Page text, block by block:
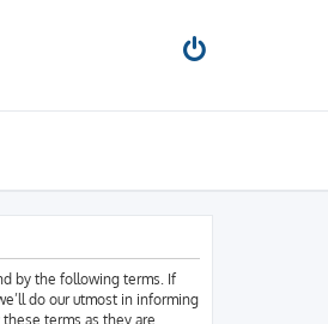
by the following terms. If
do our utmost in informing
terms as they are